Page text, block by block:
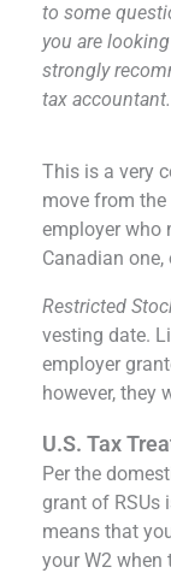
to some
you are
strongly
tax accountant.
This is a very
move from the
employer who
Canadian
Restricted
vesting date.
employer
however, they
U.S. Tax
Per the
grant of RSUs
means that
your W2 when